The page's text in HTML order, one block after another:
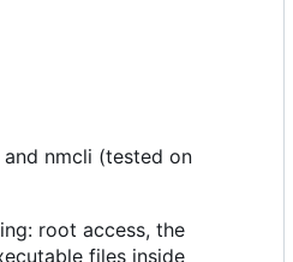
nmcli (tested on
root access, the
files inside